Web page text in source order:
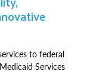
to federal
Services